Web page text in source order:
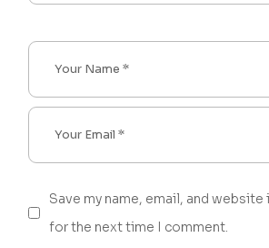
Save my name, email, and
for the next time I comment.